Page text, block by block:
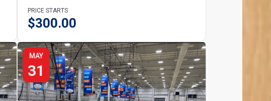
PRICE STARTS
$300.00
MAY
31